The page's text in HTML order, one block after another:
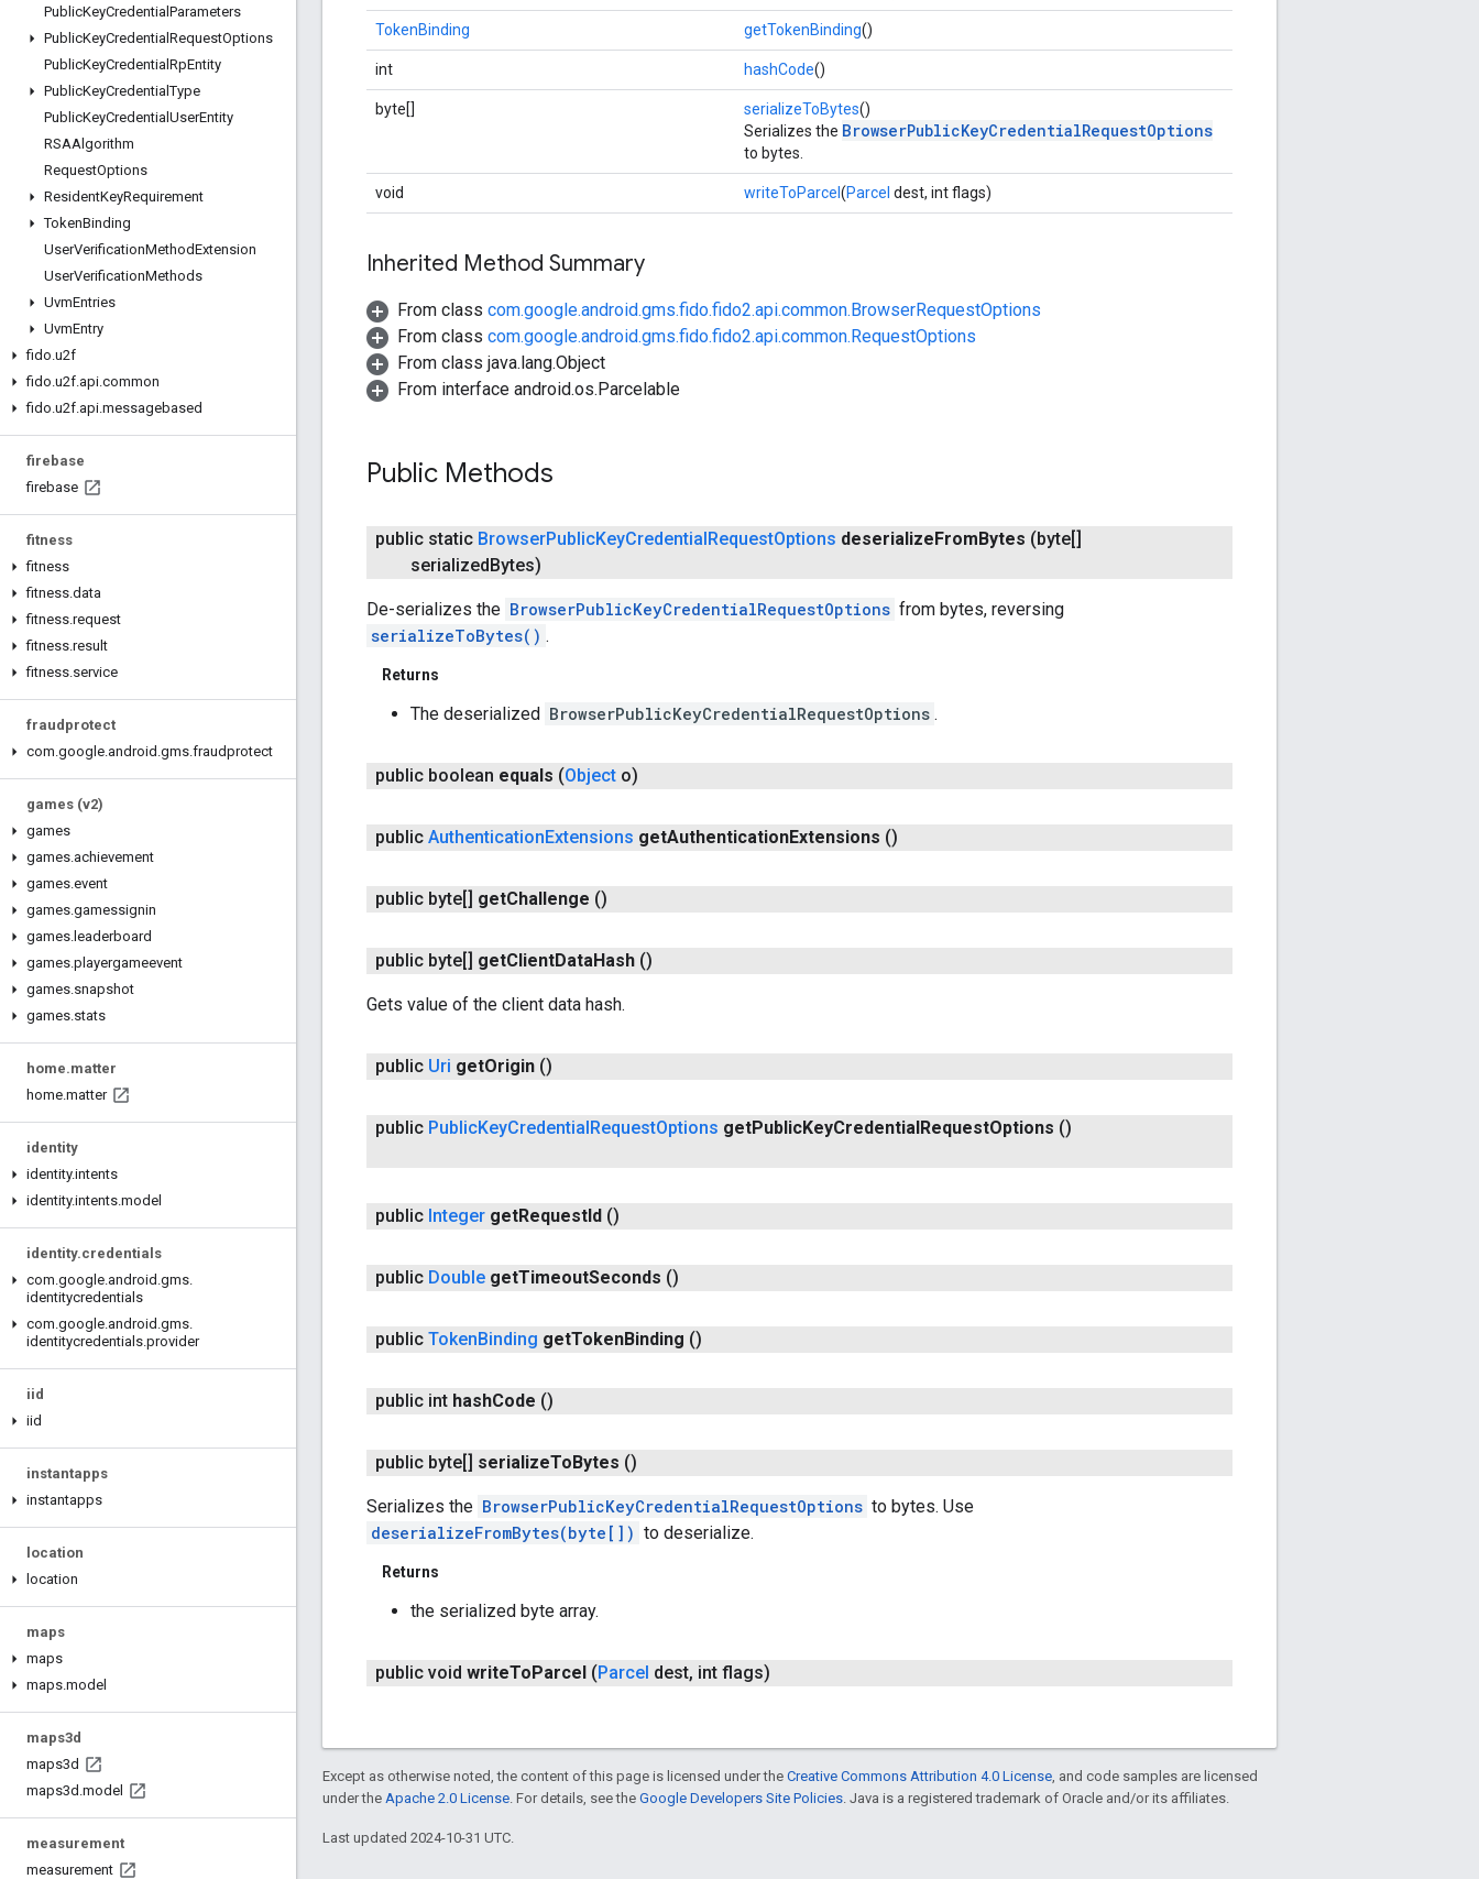
PublicKeyCredential Parameters
PublicKeyCredential RequestOptions
PublicKeyCredential RpEntity
PublicKeyCredentialType
PublicKeyCredential UserEntity
RSAAlgorithm
RequestOptions
ResidentKeyRequirement
TokenBinding
UserVerificationMethodExtension
UserVerificationMethods
UvmEntries
UvmEntry
fido.u2f
fido.u2f.api.common
fido.u2f.api.messagebased
firebase
firebase
fitness
fitness
fitness.data
fitness.request
fitness.result
fitness.service
fraudprotect
com.google.android .gms.fraudprotect
games (v2)
games
games.achievement
games.event
games.gamessignin
games. leaderboard
games.playergameevent
games.snapshot
games.stats
home.matter
home.matter
identity
identity.intents
identity.intents.model
identity.credentials
com.google.android .gms.
identitycredentials
com.google.android .gms.
identitycredentials.provider
iid
iid
instantapps
instantapps
location
location
maps
maps
maps.model
maps3d
maps3d
maps3d .model
measurement
measurement
TokenBinding getTokenBinding()
int hashCode()
byte[] serializeToBytes()
Serializes the BrowserPublicKeyCredentialRequestOptions
to bytes.
void writeToParcel (Parcel dest, int flags)
Inherited Method Summary
From class com.google.android.gms.fido.fido2.api.common.BrowserRequestOptions
From class com.google.android.gms.fido.fido2.api.common.RequestOptions
From class java.lang.Object
From interface android.os.Parcelable
Public Methods
public static BrowserPublicKeyCredentialRequestOptions deserializeFromBytes (byte[]
serializedBytes)
De-serializes the BrowserPublicKeyCredentialRequestOptions from bytes, reversing
serializeToBytes() .
Returns
The deserialized BrowserPublicKeyCredentialRequestOptions .
public boolean equals (Object o)
public AuthenticationExtensions getAuthenticationExtensions ()
public byte[] getChallenge ()
public byte[] getClientDataHash ()
Gets value of the client data hash.
public Uri getOrigin ()
public PublicKeyCredentialRequestOptions getPublicKeyCredentialRequestOptions ()
public Integer getRequestId ()
public Double getTimeoutSeconds ()
public TokenBinding getTokenBinding ()
public int hashCode ()
public byte[] serializeToBytes ()
Serializes the BrowserPublicKeyCredentialRequestOptions to bytes. Use
deserializeFromBytes(byte[]) to deserialize.
Returns
the serialized byte array.
public void writeTo Parcel ( Parcel dest, int flags)
Except as otherwise noted, the content of this page is licensed under the Creative Commons Attribution 4.0 License, and code samples are licensed
under the Apache 2.0 License. For details, see the Google Developers Site Policies. Java is a registered trademark of Oracle and/or its affiliates.
Last updated 2024-10-31 UTC.